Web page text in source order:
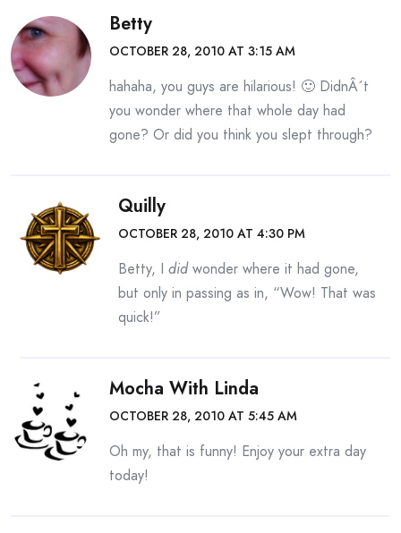
Betty
OCTOBER 28, 2010 AT 3:15 AM
hahaha, you guys are hilarious! 🙂 DidnÂ´t
you wonder where that whole day had
gone? Or did you think you slept through?
Quilly
OCTOBER 28, 2010 AT 4:30 PM
Betty, I didwonder where it had gone,
but only in passing as in, “Wow! That was
quick!”
Mocha With Linda
OCTOBER 28, 2010 AT 5:45 AM
Oh my, that is funny! Enjoy your extra day
today!